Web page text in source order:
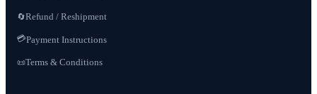
🔄Refund / Reshipment
💳Payment Instructions
📜Terms & Conditions